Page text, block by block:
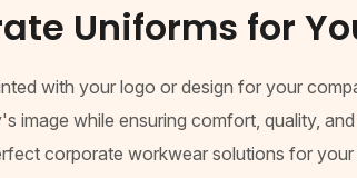
Uniforms for
with your logo or design for your
image while ensuring comfort, quality,
corporate workwear solutions for your